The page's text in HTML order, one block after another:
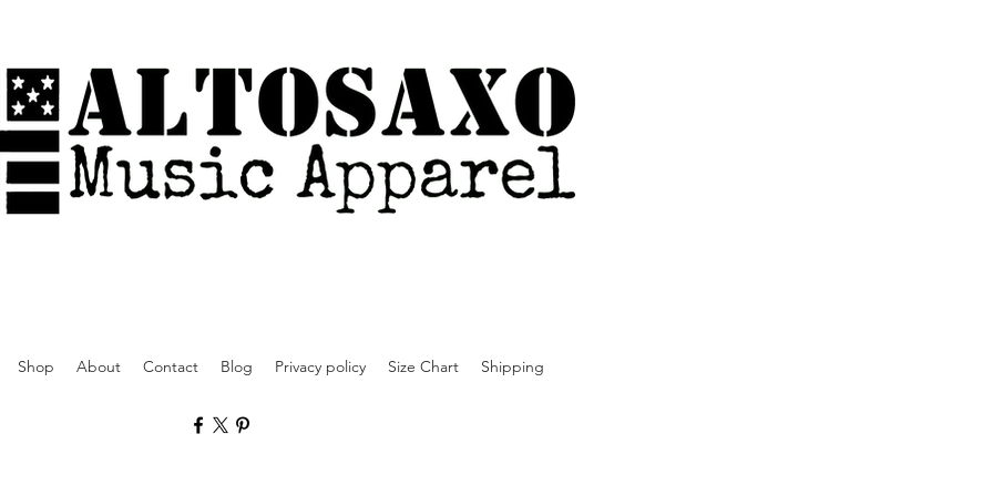
Shop About Contact Blog Privacy policy Size Chart Shipping